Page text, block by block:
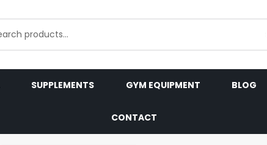
SUPPLEMENTS GYM EQUIPMENT BLOG
CONTACT